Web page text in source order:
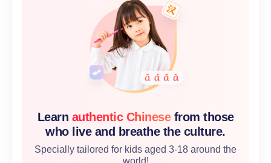
Learn authentic Chinese from those
who live and breathe the culture.
Specially tailored for kids aged 3-18 around the
world!